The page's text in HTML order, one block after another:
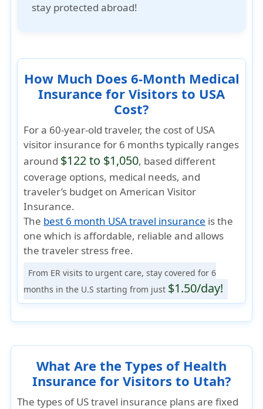
stay protected abroad!
How Much Does 6-Month Medical
Insurance for Visitors to USA
Cost?
For a 60-year-old traveler, the cost of USA
visitor insurance for 6 months typically ranges
around $122 to $1,050, based different
coverage options, medical needs, and
traveler’s budget on American Visitor
Insurance.
The best 6 month USA travel insurance is the
one which isaffordable, reliable and allows
the traveler stress free.
From ER visits to urgent care, stay covered for 6
months in the U.S starting from just $1.50/day!
What Are the Types of Health
Insurance for Visitors to Utah?
The types of US travel insurance plans are fixed